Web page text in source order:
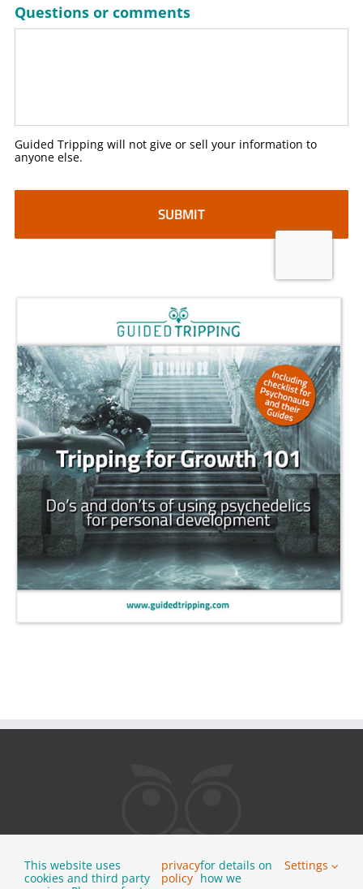
Questions or comments
Guided Tripping will not give or sell your information to
anyone else.
CAPTCHA
This website uses
cookies and third party
privacy
policy
for details on
how we
Settings